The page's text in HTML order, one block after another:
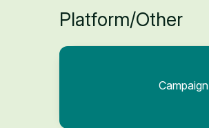
Platform/Other
Campaign